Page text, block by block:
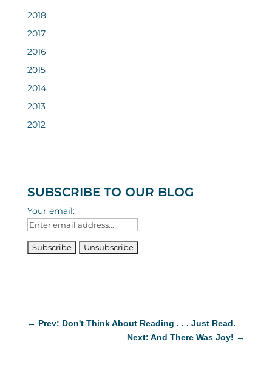
2018
2017
2016
2015
2014
2013
2012
SUBSCRIBE TO OUR BLOG
Your email:
← Prev: Don't Think About Reading . . . Just Read.
Next: And There Was Joy! →